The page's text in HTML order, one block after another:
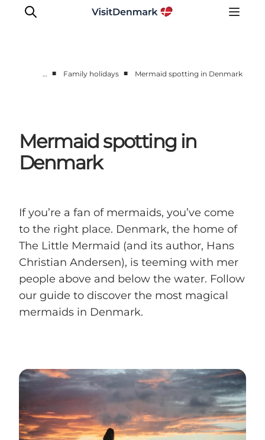
Things to do
Accommodation
Plan your trip
… ■ Family holidays ■ Mermaid spotting in Denmark
Mermaid spotting in
Denmark
If you’re a fan of mermaids, you’ve come
to the right place. Denmark, the home of
The Little Mermaid (and its author, Hans
Christian Andersen), is teeming with mer
people above and below the water. Follow
our guide to discover the most magical
mermaids in Denmark.